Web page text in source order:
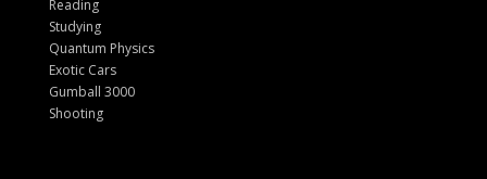
Reading
Studying
Quantum Physics
Exotic Cars
Gumball 3000
Shooting